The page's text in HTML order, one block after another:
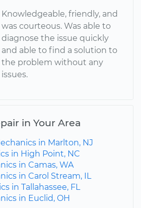
Knowledgeable, friendly, and
was courteous. Was able to
diagnose the issue quickly
and able to find a solution to
the problem without any
issues.
in Your Area
in Marlton, NJ
in High Point, NC
in Camas, WA
in Carol Stream, IL
in Tallahassee, FL
in Euclid, OH